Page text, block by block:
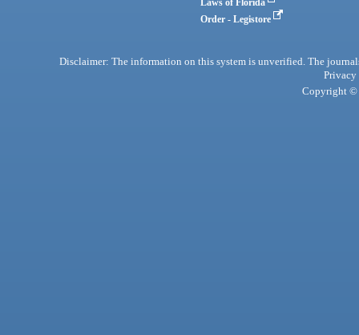
Laws of Florida
Order - Legistore
Disclaimer: The information on this system is unverified. The
Privacy
Copyright ©